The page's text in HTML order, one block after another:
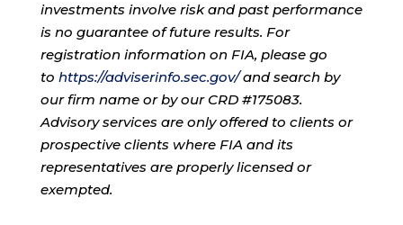
investments involve risk and past performance
is no guarantee of future results. For
registration information on FIA, please go
to https://adviserinfo.sec.gov/and search by
our firm name or by our CRD #175083.
Advisory services are only offered to clients or
prospective clients where FIA and its
representatives are properly licensed or
exempted.